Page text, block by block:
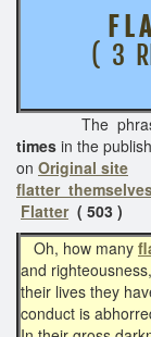
F L
( 3
The
times in the
on Original site
flatter
Flatter( 503 )
Oh, how many
and
their lives they
conduct is